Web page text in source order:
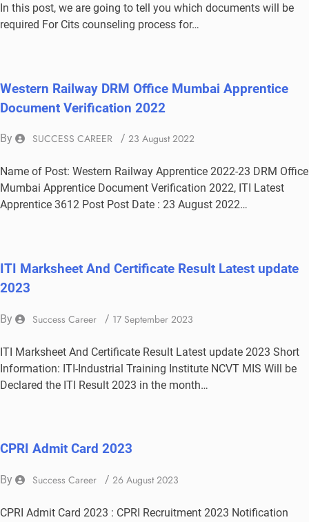
In this post, we are going to tell you which documents will be
required For Cits counseling process for…
Western Railway DRM Office Mumbai Apprentice
Document Verification 2022
By SUCCESS CAREER / 23 August 2022
Name of Post: Western Railway Apprentice 2022-23 DRM Office
Mumbai Apprentice Document Verification 2022, ITI Latest
Apprentice 3612 Post Post Date : 23 August 2022…
ITI Marksheet And Certificate Result Latest update
2023
By Success Career / 17 September 2023
ITI Marksheet And Certificate Result Latest update 2023 Short
Information: ITI-Industrial Training Institute NCVT MIS Will be
Declared the ITI Result 2023 in the month…
CPRI Admit Card 2023
By Success Career / 26 August 2023
CPRI Admit Card 2023 : CPRI Recruitment 2023 Notification